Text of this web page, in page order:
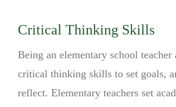
Critical Thinking Skills
Being an elementary school teacher
critical thinking skills to set goals,
reflect. Elementary teachers set